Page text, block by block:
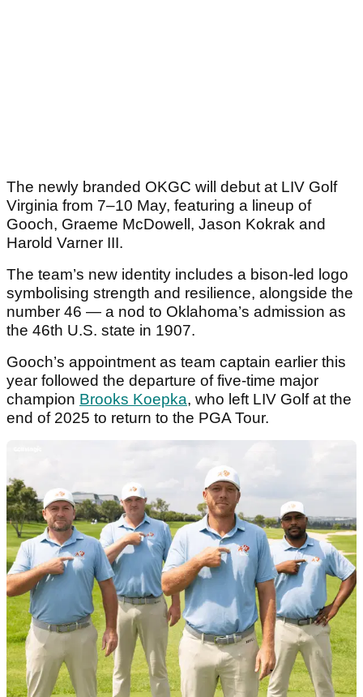
The newly branded OKGC will debut at LIV Golf
Virginia from 7–10 May, featuring a lineup of
Gooch, Graeme McDowell, Jason Kokrak and
Harold Varner III.
The team’s new identity includes a bison-led logo
symbolising strength and resilience, alongside the
number 46 — a nod to Oklahoma’s admission as
the 46th U.S. state in 1907.
Gooch’s appointment as team captain earlier this
year followed the departure of five-time major
champion Brooks Koepka, who left LIV Golf at the
end of 2025 to return to the PGA Tour.